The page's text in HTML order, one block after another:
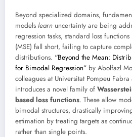
Beyond specialized domains,
models learn uncertainty are being
regression tasks, standard loss
(MSE) fall short, failing to capture
distributions. “Beyond the Mean:
for Bimodal Regression” by Abolfazl
colleagues at Universitat Pompeu
introduces a novel family of
based loss functions. These allow
bimodal structures, drastically
estimation by treating targets as
rather than single points.